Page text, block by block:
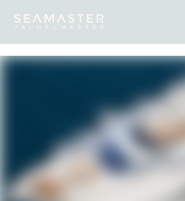
Destinations Inspiration